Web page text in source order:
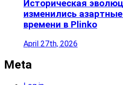
Историческая
изменились
времени в Plinko
April 27th, 2026
Meta